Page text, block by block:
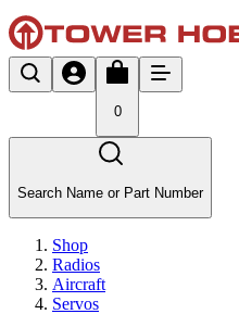
0
Search Name or Part Number
Shop
Radios
Aircraft
Servos